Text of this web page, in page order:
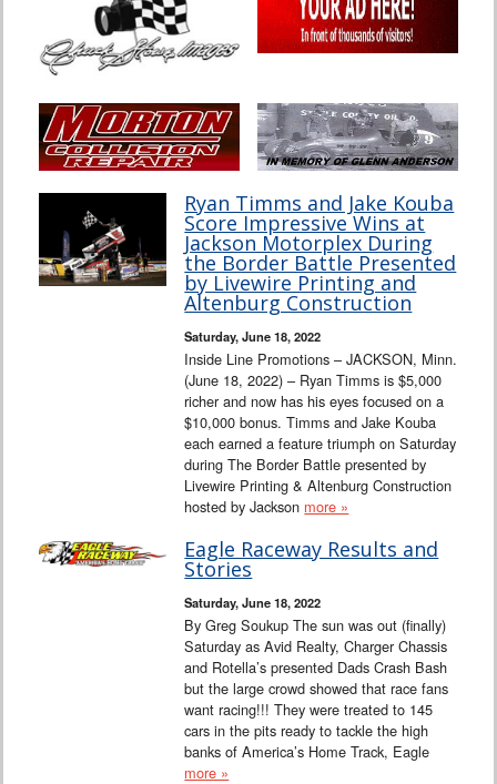
Ryan Timms and Jake Kouba
Score Impressive Wins at
Jackson Motorplex During
the Border Battle Presented
by Livewire Printing and
Altenburg Construction
Saturday, June 18, 2022
Inside Line Promotions – JACKSON, Minn.
(June 18, 2022) – Ryan Timms is $5,000
richer and now has his eyes focused on a
$10,000 bonus. Timms and Jake Kouba
each earned a feature triumph on Saturday
during The Border Battle presented by
Livewire Printing & Altenburg Construction
hosted by Jackson more »
Eagle Raceway Results and
Stories
Saturday, June 18, 2022
By Greg Soukup The sun was out (finally)
Saturday as Avid Realty, Charger Chassis
and Rotella’s presented Dads Crash Bash
but the large crowd showed that race fans
want racing!!! They were treated to 145
cars in the pits ready to tackle the high
banks of America’s Home Track, Eagle
more »